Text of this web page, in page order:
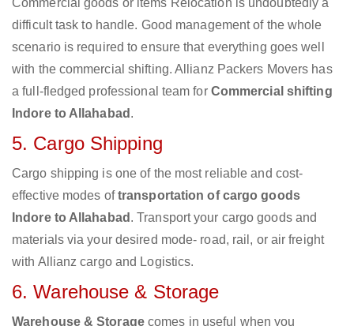
Commercial goods or items Relocation is undoubtedly a
difficult task to handle. Good management of the whole
scenario is required to ensure that everything goes well
with the commercial shifting. Allianz Packers Movers has
a full-fledged professional team for Commercial shifting
Indore to Allahabad .
5. Cargo Shipping
Cargo shipping is one of the most reliable and cost-
effective modes oftransportation of cargo goods
Indore to Allahabad . Transport your cargo goods and
materials via your desired mode- road, rail, or air freight
with Allianz cargo and Logistics.
6. Warehouse & Storage
Warehouse & Storagecomes in useful when you